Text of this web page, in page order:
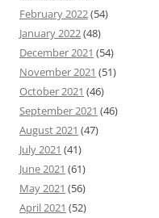
February 2022(54)
January 2022(48)
December 2021 (54)
November 2021 (51)
October 2021 (46)
September 2021 (46)
August 2021 (47)
July 2021 (41)
June 2021 (61)
May 2021 (56)
April 2021 (52)